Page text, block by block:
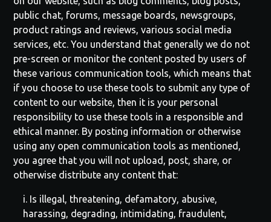
public chat, forums, message boards, newsgroups,
product ratings and reviews, various social media
services, etc. You understand that generally we do not
pre-screen or monitor the content posted by users of
these various communication tools, which means that
if you choose to use these tools to submit any type of
content to our website, then it is your personal
responsibility to use these tools in a responsible and
ethical manner. By posting information or otherwise
using any open communication tools as mentioned,
you agree that you will not upload, post, share, or
otherwise distribute any content that:
i. Is illegal, threatening, defamatory, abusive,
harassing, degrading, intimidating, fraudulent,